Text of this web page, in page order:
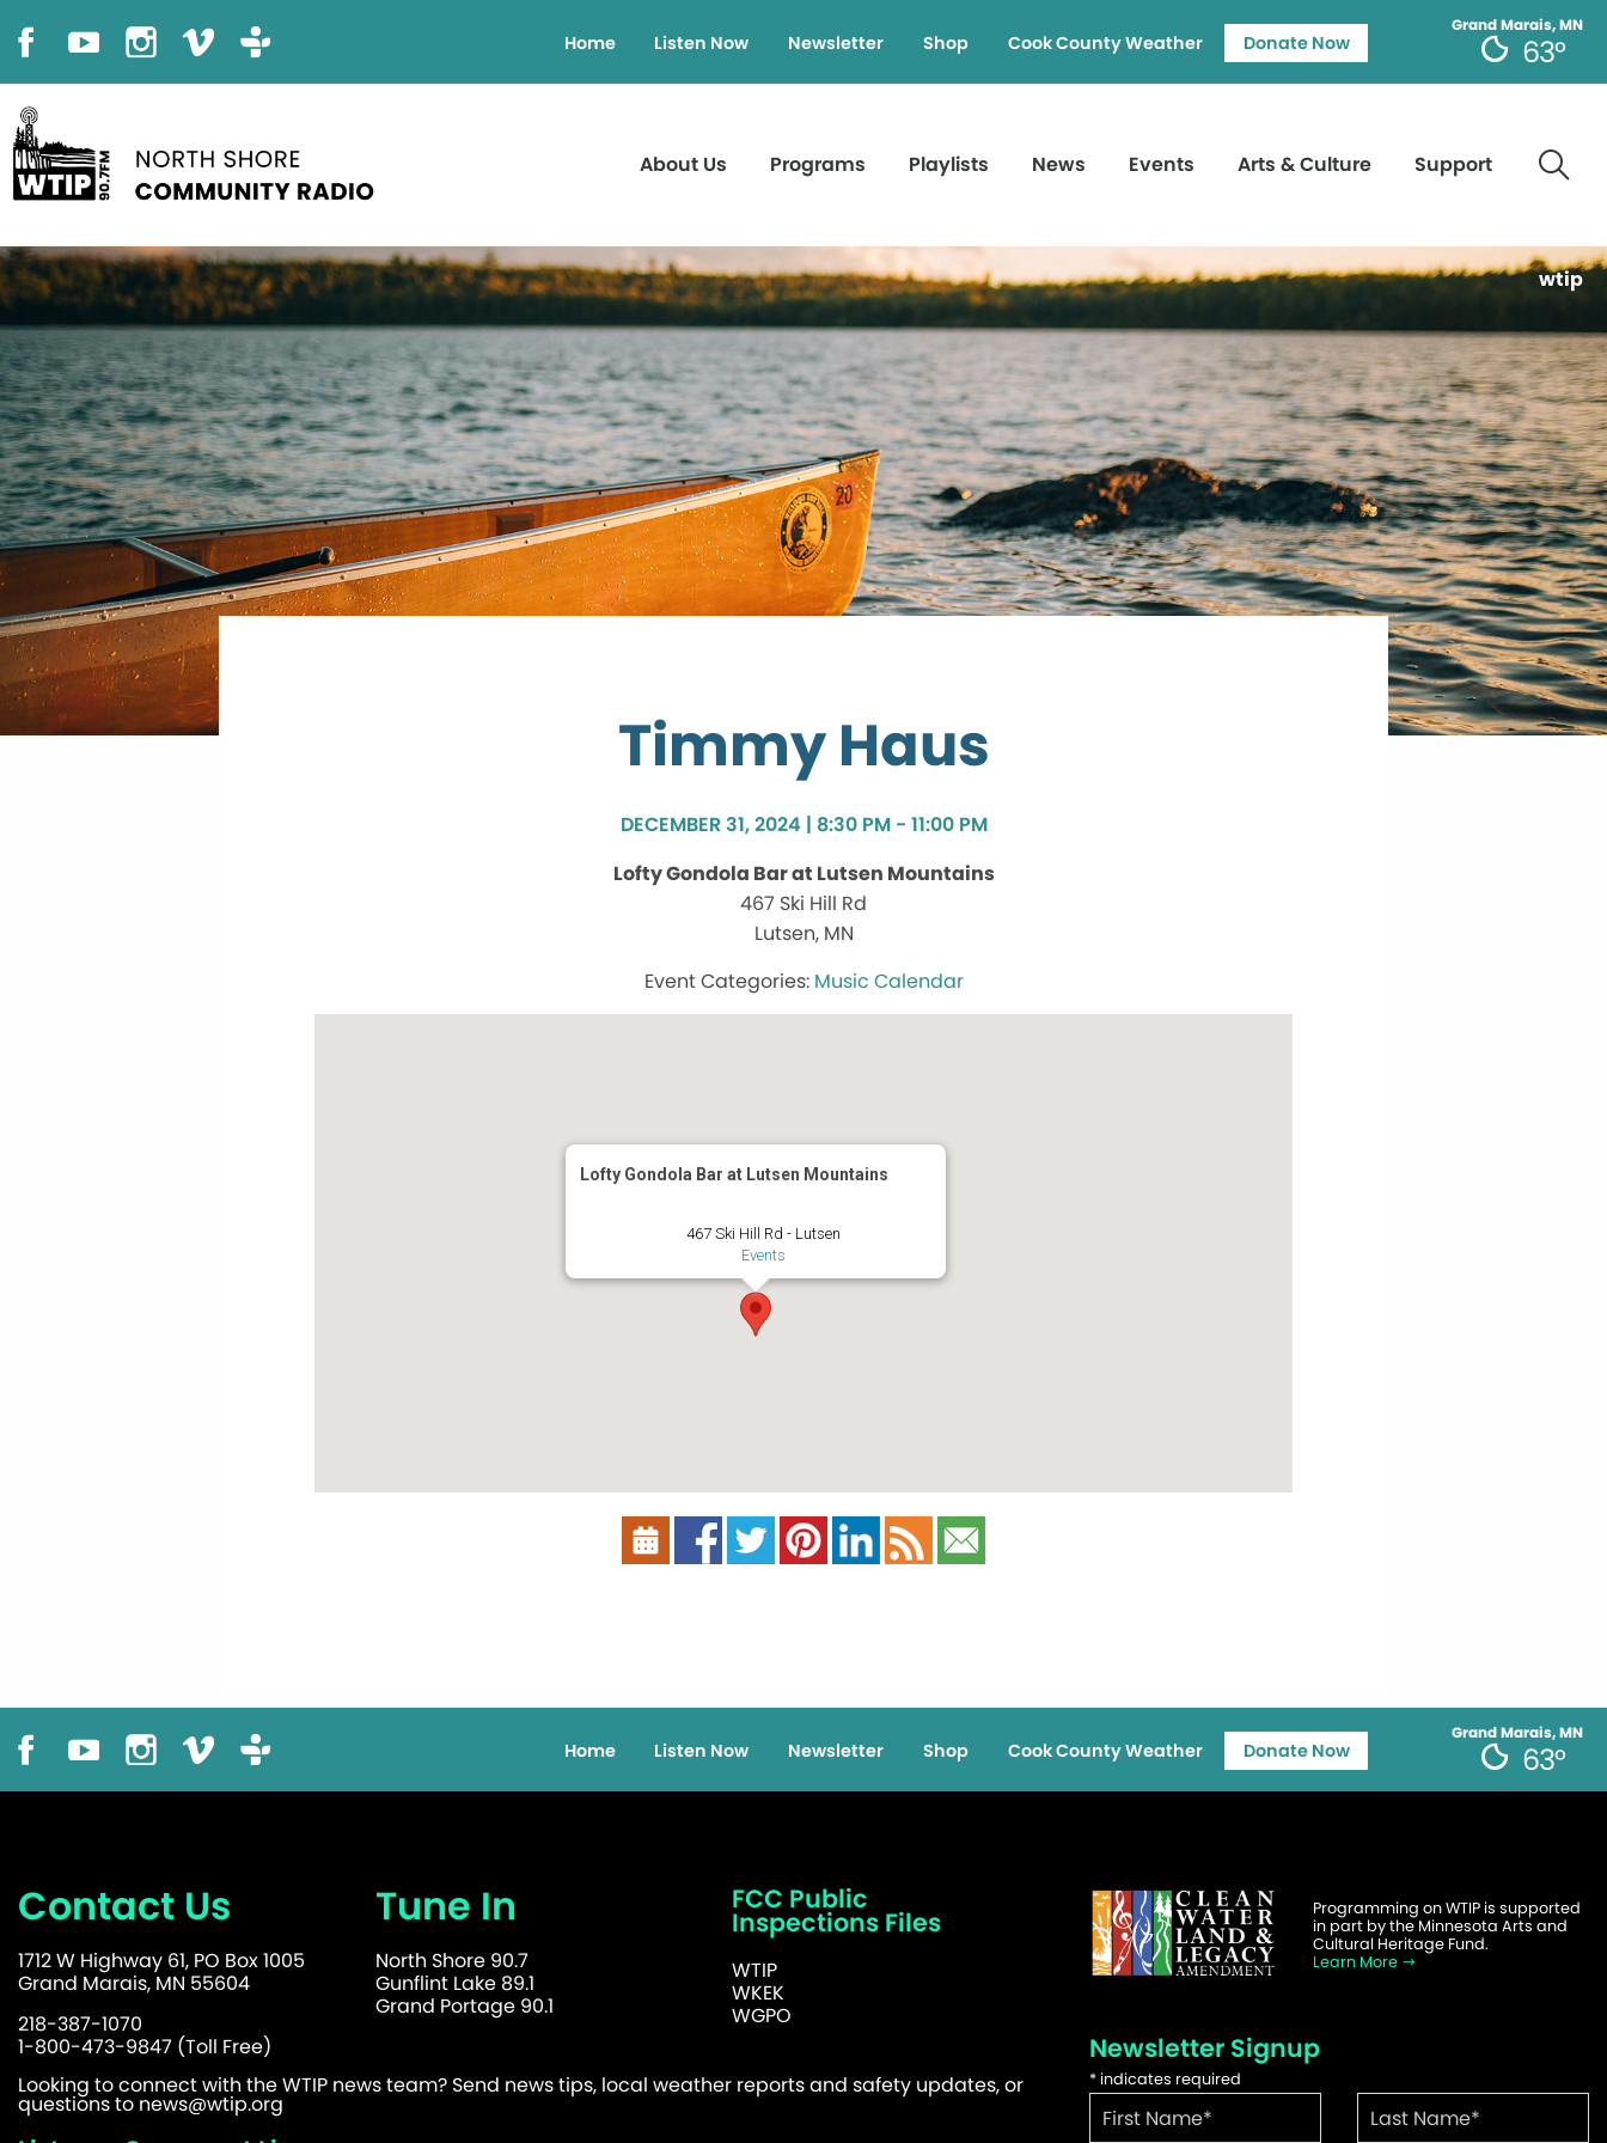
Grand Marais, MN
63°
Home Listen Now Newsletter Shop Cook County Weather Donate Now
About Us Programs Playlists News Events Arts & Culture Support
wtip
Timmy Haus
DECEMBER 31, 2024 | 8:30 PM - 11:00 PM
Lofty Gondola Bar at Lutsen Mountains
467 Ski Hill Rd
Lutsen, MN
Music Calendar
Lofty Gondola Bar at Lutsen Mountains
467 Ski Hill Rd - Lutsen
Events
Grand Marais, MN
63°
Home Listen Now Newsletter Shop Cook County Weather Donate Now
Contact Us
1712 W Highway 61, PO Box 1005
Grand Marais, MN 55604
218-387-1070
1-800-473-9847 (Toll Free)
Tune In
North Shore 90.7
Gunflint Lake 89.1
Grand Portage 90.1
FCC Public
Inspections Files
WTIP
WKEK
WGPO
Looking to connect with the WTIP news team? Send news tips, local weather reports and safety updates, or
questions to news@wtip.org
Programming on WTIP is supported
in part by the Minnesota Arts and
Cultural Heritage Fund.
Learn More
Newsletter Signup
* indicates required